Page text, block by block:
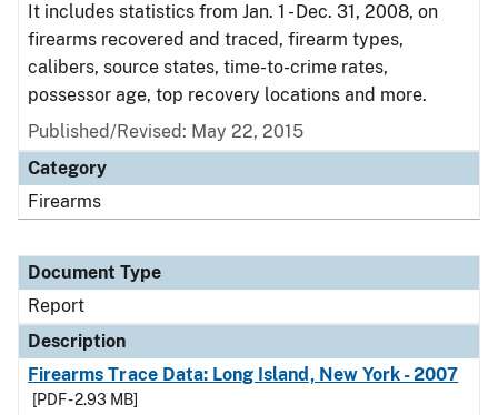
It includes statistics from Jan. 1 - Dec. 31, 2008, on
firearms recovered and traced, firearm types,
calibers, source states, time-to-crime rates,
possessor age, top recovery locations and more.
Published/Revised: May 22, 2015
Category
Firearms
Document Type
Report
Description
Firearms Trace Data: Long Island, New York - 2007
[PDF - 2.93 MB]